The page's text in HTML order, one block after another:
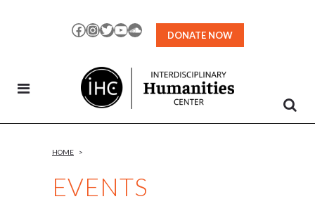
Facebook
Instagram
TwitterYouTubeSoundCloud
DONATE NOW
EVENTS
HOME >